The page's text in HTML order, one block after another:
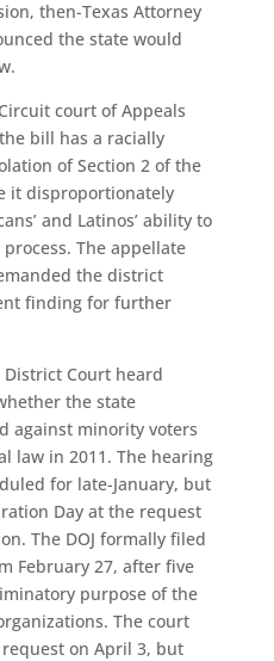
then-Texas Attorney
the state would
court of Appeals
bill has a racially
of Section 2 of the
it disproportionately
and Latinos’ ability to
The appellate
the district
finding for further
District Court heard
the state
against minority voters
law in 2011. The hearing
for late-January, but
Day at the request
The DOJ formally filed
February 27, after five
purpose of the
The court
request on April 3, but